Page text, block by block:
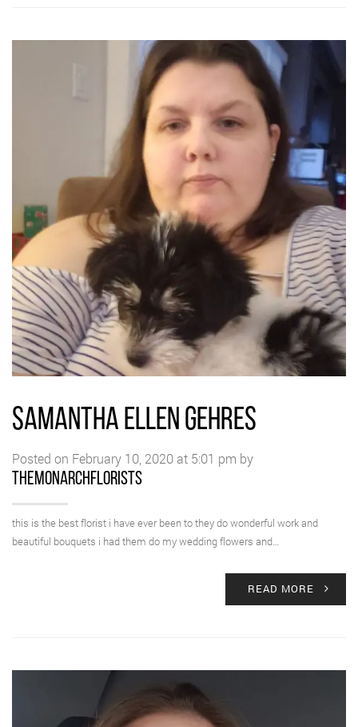
SAMANTHA ELLEN GEHRES
Posted on February 10, 2020 at 5:01 pm by
themonarchflorists
this is the best florist i have ever been to they do wonderful work and
beautiful bouquets i had them do my wedding flowers and…
READ MORE